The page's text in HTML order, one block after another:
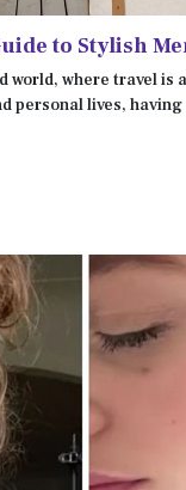
to Stylish
world, where travel is
personal lives,